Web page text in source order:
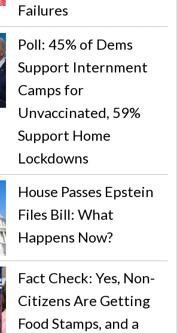
Failures
Poll: 45% of Dems
Support Internment
Camps for
Unvaccinated, 59%
Support Home
Lockdowns
House Passes Epstein
Files Bill: What
Happens Now?
Fact Check: Yes, Non-
Citizens Are Getting
Food Stamps, and a